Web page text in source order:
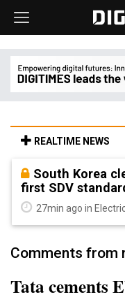
REALTIME NEWS
South Korea
first SDV
27min ago in
Comments from
Tata cements